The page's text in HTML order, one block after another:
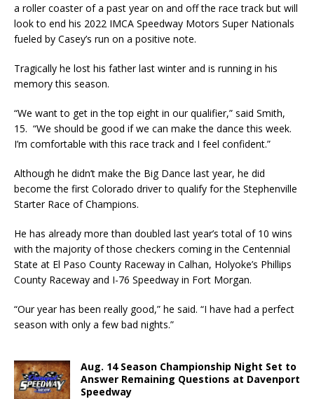
a roller coaster of a past year on and off the race track but will
look to end his 2022 IMCA Speedway Motors Super Nationals
fueled by Casey’s run on a positive note.
Tragically he lost his father last winter and is running in his
memory this season.
“We want to get in the top eight in our qualifier,” said Smith,
15. “We should be good if we can make the dance this week.
I’m comfortable with this race track and I feel confident.”
Although he didn’t make the Big Dance last year, he did
become the first Colorado driver to qualify for the Stephenville
Starter Race of Champions.
He has already more than doubled last year’s total of 10 wins
with the majority of those checkers coming in the Centennial
State at El Paso County Raceway in Calhan, Holyoke’s Phillips
County Raceway and I-76 Speedway in Fort Morgan.
“Our year has been really good,” he said. “I have had a perfect
season with only a few bad nights.”
Aug. 14 Season Championship Night Set to
Answer Remaining Questions at Davenport
Speedway